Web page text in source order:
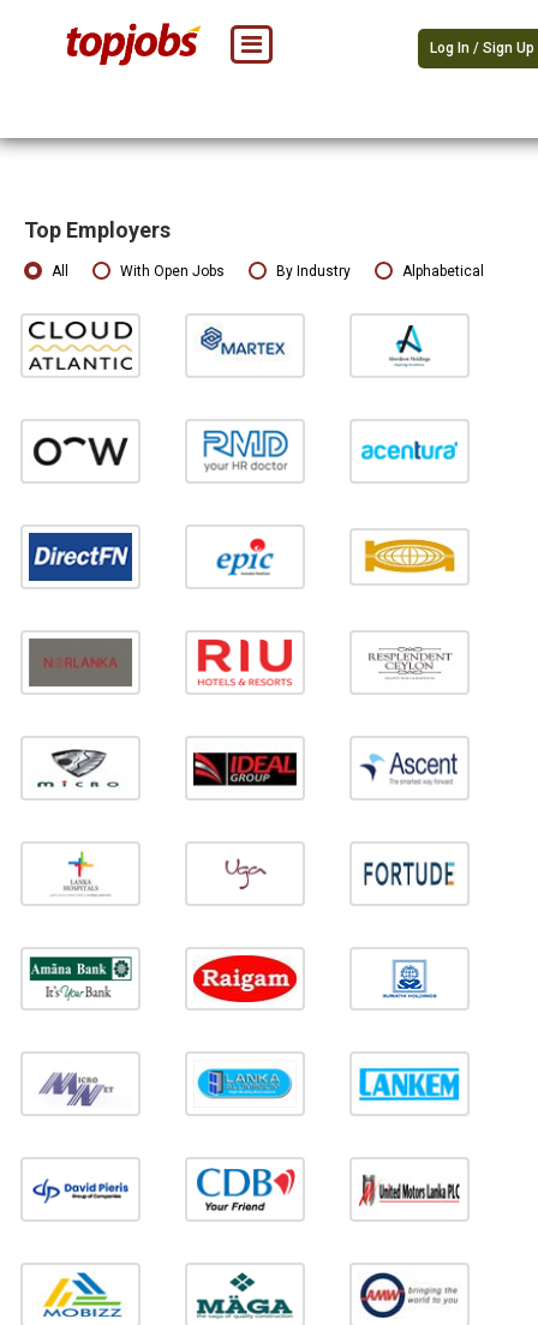
Log In / Sign Up
Top Employers
All With Open Jobs By Industry Alphabetical